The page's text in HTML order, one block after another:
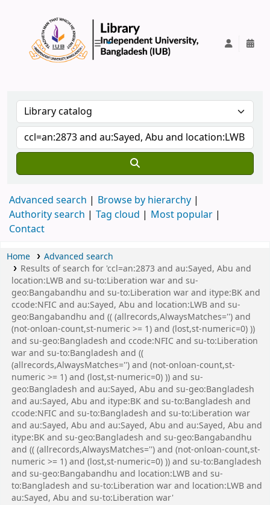
Advanced search
Browse by hierarchy
Authority search
Tag cloud
Most popular
Contact
Home
Advanced search
Results of search for 'ccl=an:2873 and au:Sayed, Abu and
location:LWB and su-to:Liberation war and su-
geo:Bangabandhu and su-to:Liberation war and itype:BK and
ccode:NFIC and au:Sayed, Abu and location:LWB and su-
geo:Bangabandhu and (( (allrecords,AlwaysMatches='') and
(not-onloan-count,st-numeric >= 1) and (lost,st-numeric=0) ))
and su-geo:Bangladesh and ccode:NFIC and su-to:Liberation
war and su-to:Bangladesh and ((
(allrecords,AlwaysMatches='') and (not-onloan-count,st-
numeric >= 1) and (lost,st-numeric=0) )) and su-
geo:Bangladesh and au:Sayed, Abu and su-geo:Bangladesh
and au:Sayed, Abu and itype:BK and su-to:Bangladesh and
ccode:NFIC and su-to:Bangladesh and su-to:Liberation war
and au:Sayed, Abu and au:Sayed, Abu and au:Sayed, Abu and
itype:BK and su-geo:Bangladesh and su-geo:Bangabandhu
and (( (allrecords,AlwaysMatches='') and (not-onloan-count,st-
numeric >= 1) and (lost,st-numeric=0) )) and su-to:Bangladesh
and su-geo:Bangabandhu and location:LWB and su-
to:Bangladesh and su-to:Liberation war and location:LWB and
au:Sayed, Abu and su-to:Liberation war'